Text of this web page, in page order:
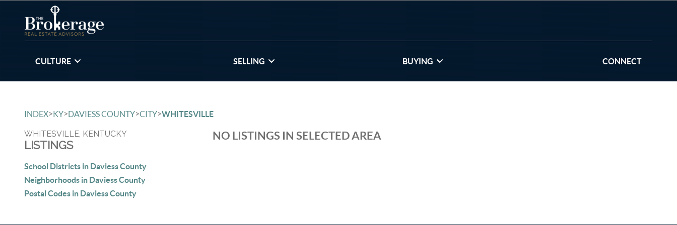
CULTURE SELLING BUYING CONNECT
INDEX>KY>DAVIESS COUNTY>CITY>WHITESVILLE
WHITESVILLE, KENTUCKY
LISTINGS
School Districts in Daviess County
Neighborhoods in Daviess County
Postal Codes in Daviess County
NO LISTINGS IN SELECTED AREA